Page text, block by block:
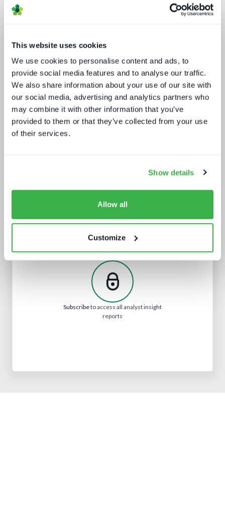
This website uses cookies
We use cookies to personalise content and ads, to
provide social media features and to analyse our traffic.
We also share information about your use of our site with
our social media, advertising and analytics partners who
may combine it with other information that you’ve
provided to them or that they’ve collected from your use
of their services.
Show details
Allow all
Customize
Enthralling the sports fan of the
future
What we learnt from NAB and what it
Subscribeto access all analyst insight
reports